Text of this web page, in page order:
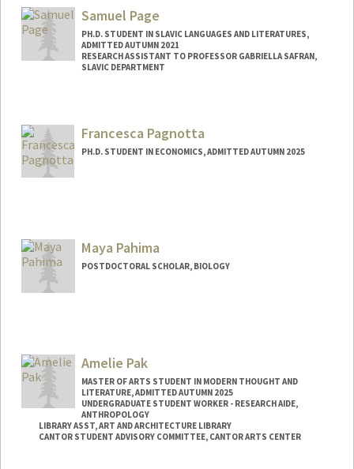
Samuel Page
PH.D. STUDENT IN SLAVIC LANGUAGES AND LITERATURES,
ADMITTED AUTUMN 2021
RESEARCH ASSISTANT TO PROFESSOR GABRIELLA SAFRAN,
SLAVIC DEPARTMENT
Mail Code: 2006
srpage@stanford.edu
Francesca Pagnotta
PH.D. STUDENT IN ECONOMICS, ADMITTED AUTUMN 2025
Maya Pahima
POSTDOCTORAL SCHOLAR, BIOLOGY
Amelie Pak
MASTER OF ARTS STUDENT IN MODERN THOUGHT AND
LITERATURE, ADMITTED AUTUMN 2025
UNDERGRADUATE STUDENT WORKER - RESEARCH AIDE,
ANTHROPOLOGY
LIBRARY ASST, ART AND ARCHITECTURE LIBRARY
CANTOR STUDENT ADVISORY COMMITTEE, CANTOR ARTS CENTER